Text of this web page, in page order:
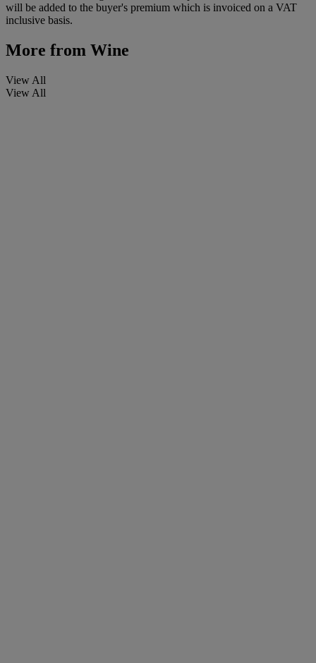
will be added to the buyer's premium which is invoiced on a VAT
inclusive basis.
More from Wine
View All
View All